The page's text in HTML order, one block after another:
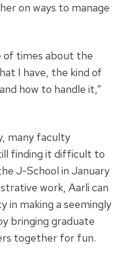
on ways to manage
of times about the
I have, the kind of
how to handle it,”
many faculty
finding it difficult to
J-School in January
work, Aarli can
in making a seemingly
bringing graduate
together for fun.